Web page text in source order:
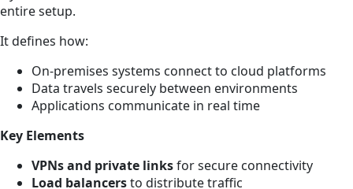
entire setup.
It defines how:
On-premises systems connect to cloud platforms
Data travels securely between environments
Applications communicate in real time
Key Elements
VPNs and private linksfor secure connectivity
Load balancersto distribute traffic